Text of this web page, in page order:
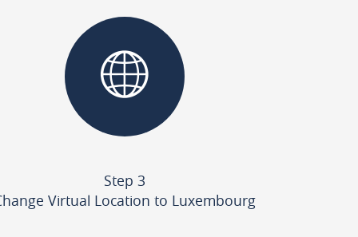
Step 3
Virtual Location to Luxembourg